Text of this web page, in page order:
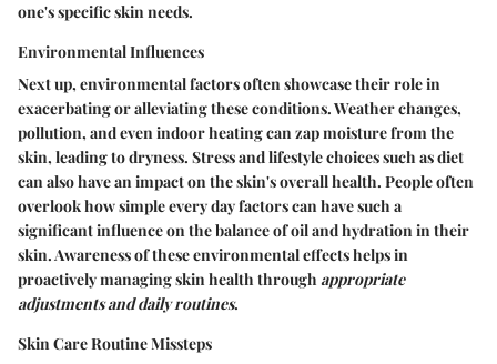
one's specific skin needs.
Environmental Influences
Next up, environmental factors often showcase their role in
exacerbating or alleviating these conditions. Weather changes,
pollution, and even indoor heating can zap moisture from the
skin, leading to dryness. Stress and lifestyle choices such as diet
can also have an impact on the skin's overall health. People often
overlook how simple every day factors can have such a
significant influence on the balance of oil and hydration in their
skin. Awareness of these environmental effects helps in
proactively managing skin health through appropriate
adjustments and daily routines.
Skin Care Routine Missteps